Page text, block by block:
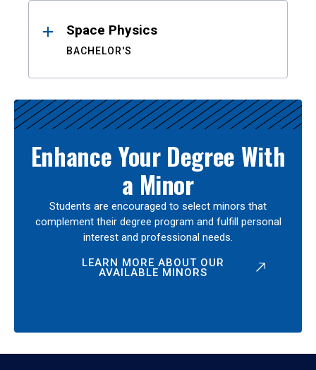
Space Physics
BACHELOR'S
Enhance Your Degree With
a Minor
Students are encouraged to select minors that
complement their degree program and fulfill personal
interest and professional needs.
LEARN MORE ABOUT OUR
AVAILABLE MINORS